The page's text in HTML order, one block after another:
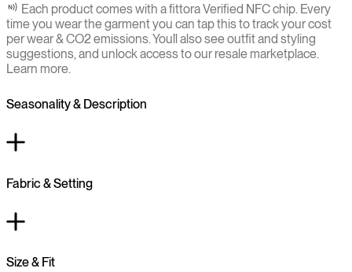
Each product comes with a fittora Verified NFC chip. Every
time you wear the garment you can tap this to track your cost
per wear & CO2 emissions. You`ll also see outfit and styling
suggestions, and unlock access to our resale marketplace.
Learn more.
Seasonality & Description
Fabric & Setting
Size & Fit